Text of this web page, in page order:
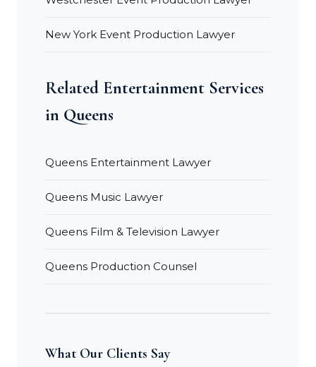
New York Event Production Lawyer
Related Entertainment Services
in Queens
Queens Entertainment Lawyer
Queens Music Lawyer
Queens Film & Television Lawyer
Queens Production Counsel
What Our Clients Say